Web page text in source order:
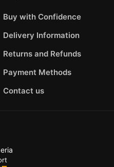
Buy with Confidence
Delivery Information
Returns and Refunds
Payment Methods
Contact us